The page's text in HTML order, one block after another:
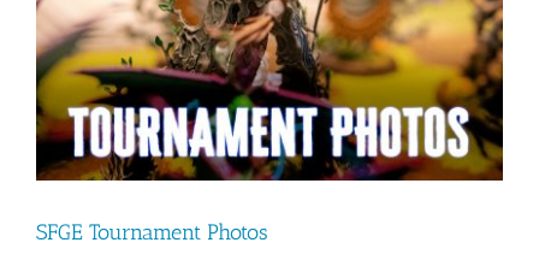
SFGE Tournament Photos